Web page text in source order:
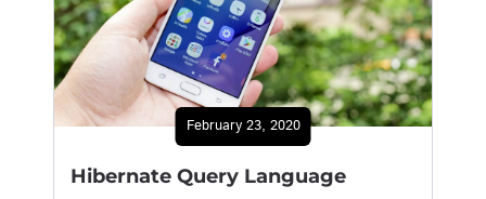
February 23, 2020
Hibernate Query Language